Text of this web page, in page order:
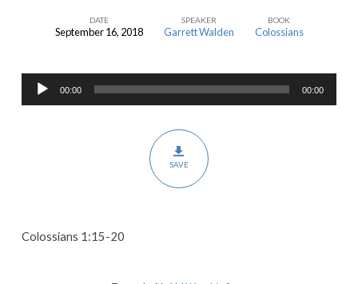
Jesus:
Reason
for
DATE
September 16, 2018
SPEAKER
Garrett Walden
BOOK
Colossians
Audio
Player
00:00 00:00
SAVE
Colossians 1:15-20